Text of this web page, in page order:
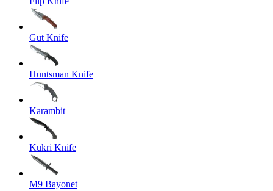
Gut Knife
Huntsman Knife
Karambit
Kukri Knife
M9 Bayonet